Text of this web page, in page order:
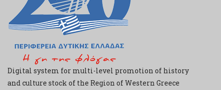
Digital system for multi-level promotion of history
and culture stock of the Region of Western Greece